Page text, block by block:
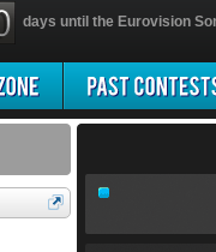
days until the Eurovision